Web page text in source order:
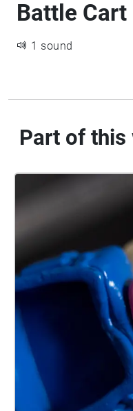
Battle
1 sound
Part of this